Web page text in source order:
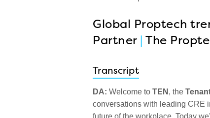
Global Proptech
Partner | The
Transcript
DA: Welcome to TEN , the
conversations with leading CRE